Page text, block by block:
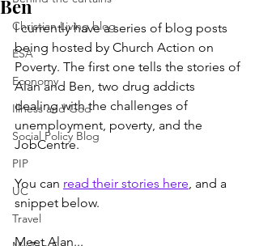
Christian Living blog
ESA
Economy
Illness and God
Social Policy Blog
PIP
UC
Travel
Ben
I currently have a series of blog posts
being hosted by Church Action on
Poverty. The first one tells the stories of
Alan and Ben, two drug addicts
dealing with the challenges of
unemployment, poverty, and the
JobCentre.
You can read their stories here, and a
snippet below.
Meet Alan...